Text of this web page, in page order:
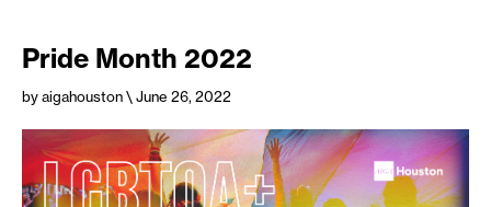
Pride Month 2022
by aigahouston\ June 26, 2022